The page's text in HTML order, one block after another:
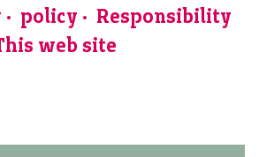
policy
Responsibility
web site